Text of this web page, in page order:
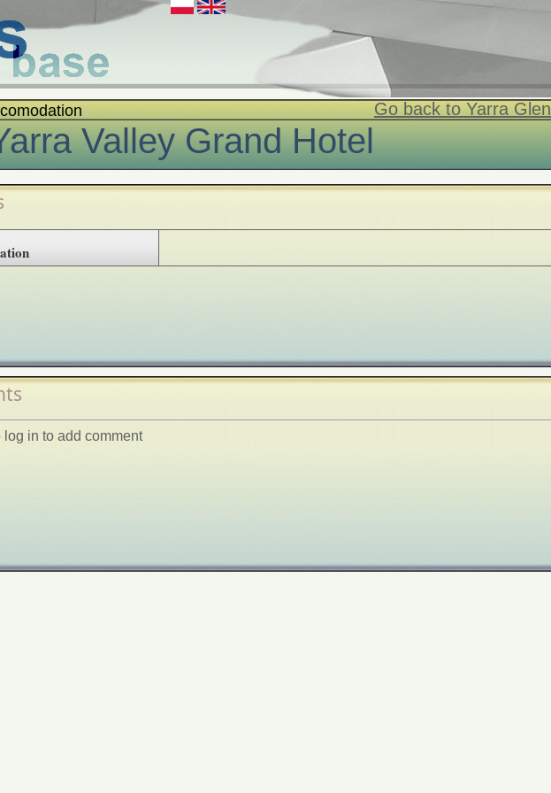
Go back to Yarra Glen
Valley Grand Hotel
log in to add comment